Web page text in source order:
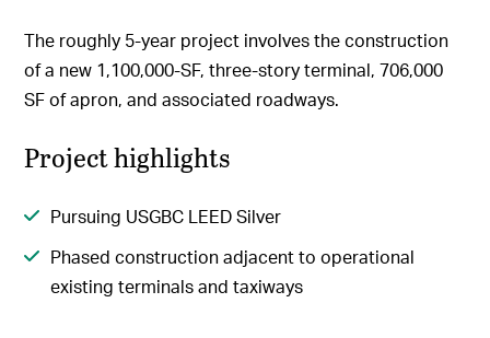
The roughly 5-year project involves the construction
of a new 1,100,000-SF, three-story terminal, 706,000
SF of apron, and associated roadways.
Project highlights
Pursuing USGBC LEED Silver
Phased construction adjacent to operational
existing terminals and taxiways